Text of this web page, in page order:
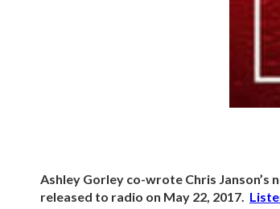
Ashley Gorley co-wrote Chris Janson’s
released to radio on May 22, 2017.